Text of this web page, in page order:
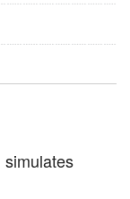
simulates